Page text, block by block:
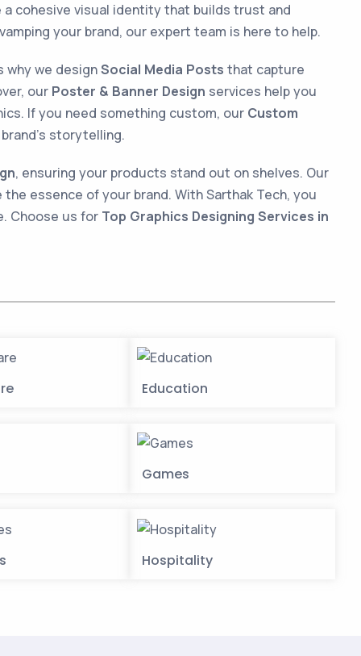
a cohesive visual identity that builds trust and
your brand, our expert team is here to help.
why we designSocial Media Posts that capture
our Poster & Banner Design services help you
If you need something custom, our Custom
storytelling.
, ensuring your products stand out on shelves. Our
essence of your brand. With Sarthak Tech, you
Choose us for Top Graphics Designing Services in
Education
Games
Hospitality